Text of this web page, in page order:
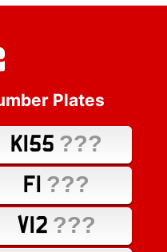
Plates
K155 ???
F1 ???
V12 ???